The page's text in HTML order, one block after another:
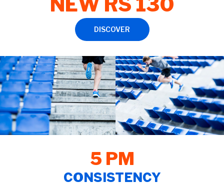
DISCOVER
5 PM
CONSISTENCY